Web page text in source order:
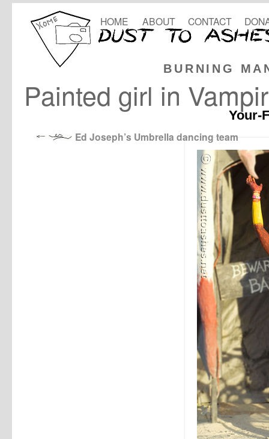
BURNING
HOME ABOUT CONTACT
Painted girl in
Your-
Ed Joseph’s Umbrella dancing team